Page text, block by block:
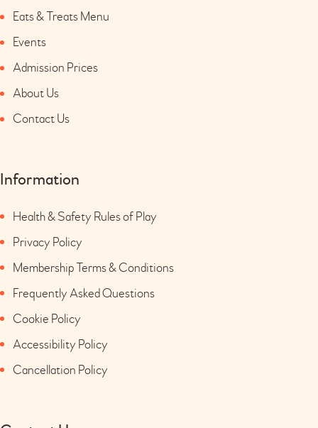
Eats & Treats Menu
Events
Admission Prices
About Us
Contact Us
Information
Health & Safety Rules of Play
Privacy Policy
Membership Terms & Conditions
Frequently Asked Questions
Cookie Policy
Accessibility Policy
Cancellation Policy